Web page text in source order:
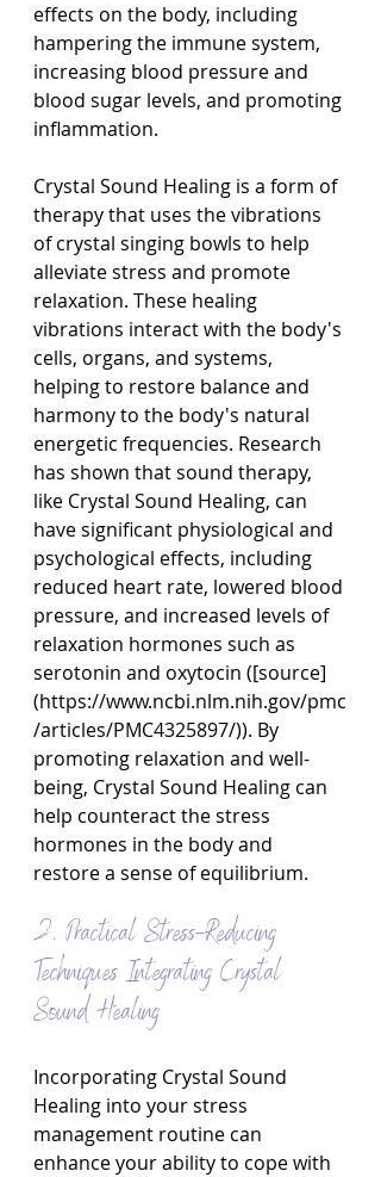
effects on the body, including
hampering the immune system,
increasing blood pressure and
blood sugar levels, and promoting
inflammation.
Crystal Sound Healing is a form of
therapy that uses the vibrations
of crystal singing bowls to help
alleviate stress and promote
relaxation. These healing
vibrations interact with the body's
cells, organs, and systems,
helping to restore balance and
harmony to the body's natural
energetic frequencies. Research
has shown that sound therapy,
like Crystal Sound Healing, can
have significant physiological and
psychological effects, including
reduced heart rate, lowered blood
pressure, and increased levels of
relaxation hormones such as
serotonin and oxytocin ([source]
(https://www.ncbi.nlm.nih.gov/pmc
/articles/PMC4325897/)). By
promoting relaxation and well-
being, Crystal Sound Healing can
help counteract the stress
hormones in the body and
restore a sense of equilibrium.
2. Practical Stress-Reducing
Techniques Integrating Crystal
Sound Healing
Incorporating Crystal Sound
Healing into your stress
management routine can
enhance your ability to cope with